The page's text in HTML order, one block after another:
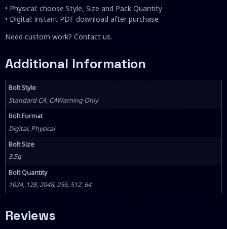
• Physical: choose Style, Size and Pack Quantity
• Digital: instant PDF download after purchase
Need custom work? Contact us.
Additional Information
Bolt Style
Standard CA, CAWarning Only
Bolt Format
Digital, Physical
Bolt Size
3.5g
Bolt Quantity
1024, 128, 2048, 256, 512, 64
Reviews